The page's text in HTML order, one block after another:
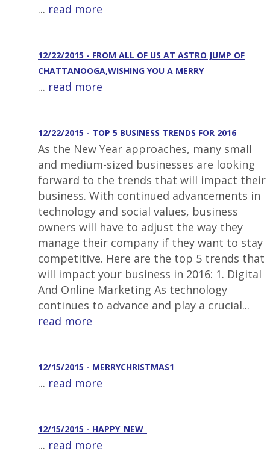
... read more
12/22/2015 - FROM ALL OF US AT ASTRO JUMP OF
CHATTANOOGA,WISHING YOU A MERRY
... read more
12/22/2015 - TOP 5 BUSINESS TRENDS FOR 2016
As the New Year approaches, many small
and medium-sized businesses are looking
forward to the trends that will impact their
business. With continued advancements in
technology and social values, business
owners will have to adjust the way they
manage their company if they want to stay
competitive. Here are the top 5 trends that
will impact your business in 2016: 1. Digital
And Online Marketing As technology
continues to advance and play a crucial...
read more
12/15/2015 - MERRYCHRISTMAS1
... read more
12/15/2015 - HAPPY_NEW_
... read more